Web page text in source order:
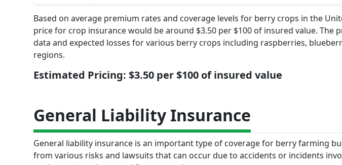
Based on average premium rates and coverage levels for berry crops in the
price for crop insurance would be around $3.50 per $100 of insured value. The
data and expected losses for various berry crops including raspberries,
regions.
Estimated Pricing: $3.50 per $100 of insured value
General Liability Insurance
General liability insurance is an important type of coverage for berry farming
from various risks and lawsuits that can occur due to accidents or incidents